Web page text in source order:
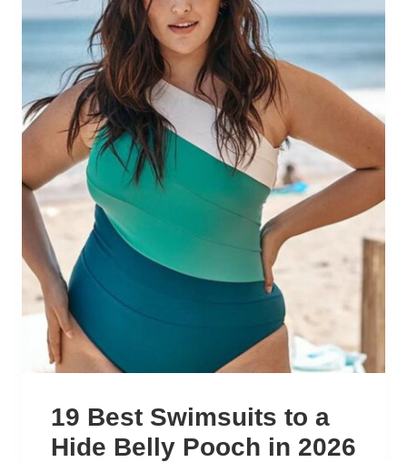
19 Best Swimsuits to a
Hide Belly Pooch in 2026